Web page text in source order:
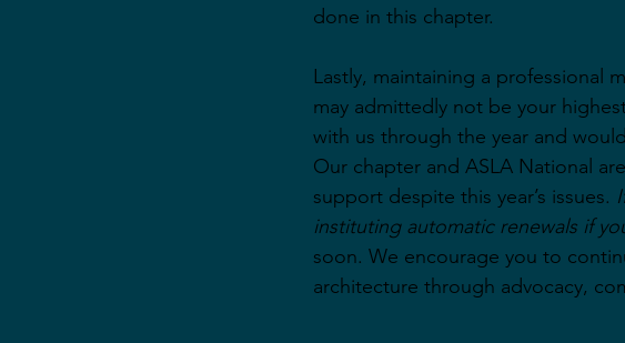
done in this chapter.
Lastly, maintaining a professional
may admittedly not be your
with us through the year and
Our chapter and ASLA National
support despite this year’s issues.
instituting automatic renewals if
soon. We encourage you to
architecture through advocacy,